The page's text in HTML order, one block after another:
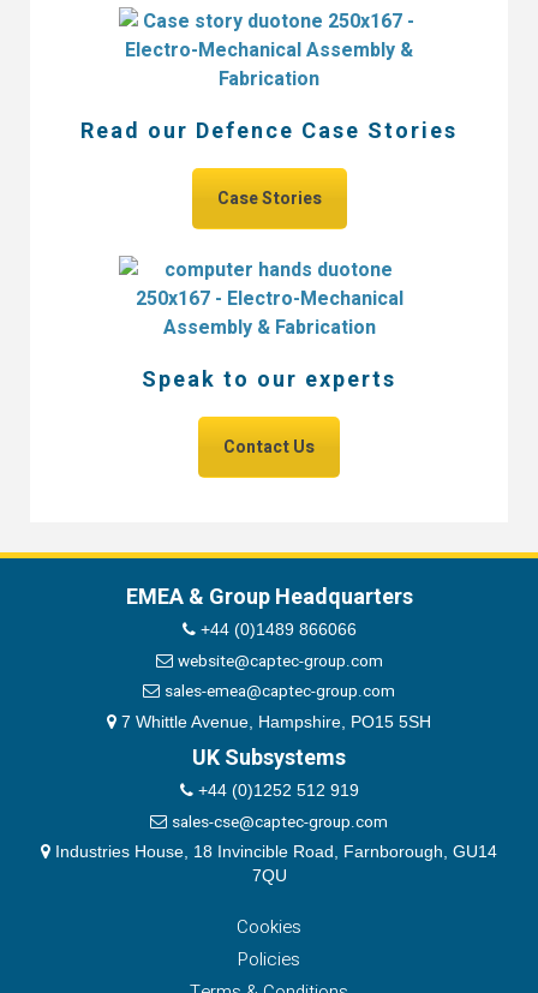
Read our Defence Case Stories
Case Stories
Speak to our experts
Contact Us
EMEA & Group Headquarters
+44 (0)1489 866066
website@captec-group.com
sales-emea@captec-group.com
7 Whittle Avenue, Hampshire, PO15 5SH
UK Subsystems
+44 (0)1252 512 919
sales-cse@captec-group.com
Industries House, 18 Invincible Road, Farnborough, GU14
7QU
Cookies
Policies